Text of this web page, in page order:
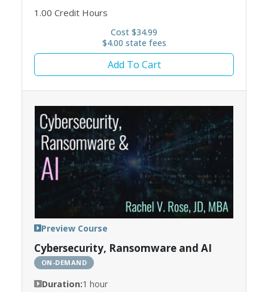
1.00 Credit Hours
Cost $34.99
$4.00 state fees
Add To Cart
Cybersecurity, Ransomware and AI
ON-DEMAND
Duration:1 hour
Preview Course